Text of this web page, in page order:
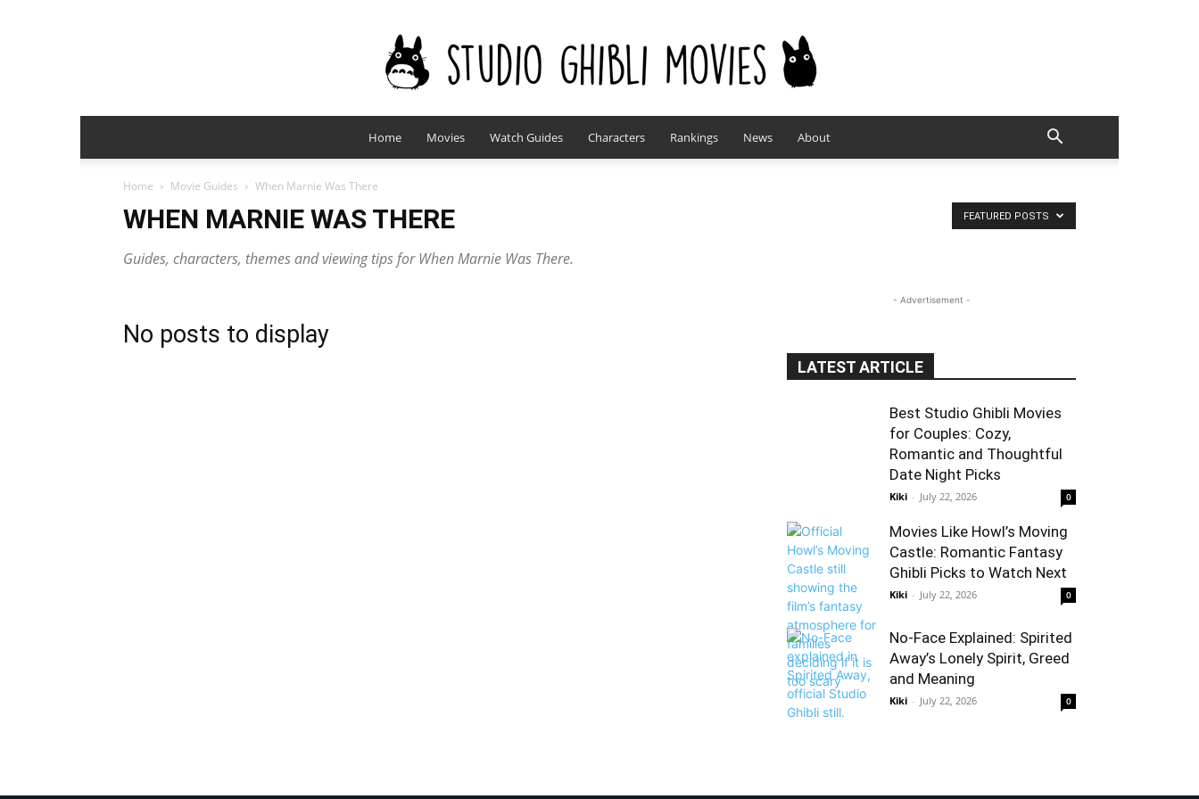
studioghiblimovies.com
Home Movies Watch Guides Characters Rankings News About
Home Movie Guides When Marnie Was There
WHEN MARNIE WAS THERE
Guides, characters, themes and viewing tips for When Marnie Was There.
FEATURED POSTS
No posts to display
- Advertisement -
LATEST ARTICLE
Best Studio Ghibli Movies
for Couples: Cozy,
Romantic and Thoughtful
Date Night Picks
Kiki - July 22, 2026 0
Movies Like Howl’s Moving
Castle: Romantic Fantasy
Ghibli Picks to Watch Next
Kiki - July 22, 2026 0
No-Face Explained: Spirited
Away’s Lonely Spirit, Greed
and Meaning
Kiki - July 22, 2026 0